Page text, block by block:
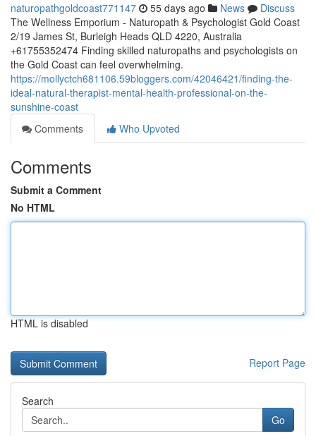
naturopathgoldcoast771147 55 days ago News
Discuss
The Wellness Emporium - Naturopath & Psychologist Gold Coast
2/19 James St, Burleigh Heads QLD 4220, Australia
+61755352474 Finding skilled naturopaths and psychologists on
the Gold Coast can feel overwhelming.
https://mollyctch681106.59bloggers.com/42046421/finding-the-
ideal-natural-therapist-mental-health-professional-on-the-
sunshine-coast
Comments
Who Upvoted
Comments
Submit a Comment
No HTML
HTML is disabled
Report Page
Search
Go